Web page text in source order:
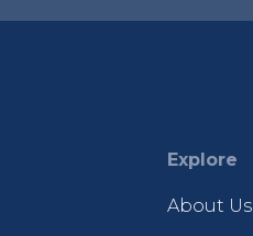
Explore
About Us